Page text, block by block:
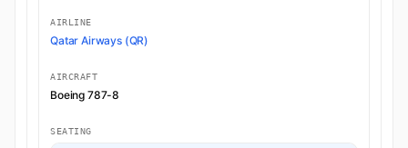
AIRLINE
Qatar Airways (QR)
AIRCRAFT
Boeing 787-8
SEATING